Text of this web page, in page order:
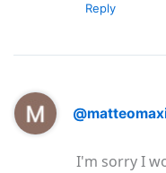
Reply
I'm sorry I